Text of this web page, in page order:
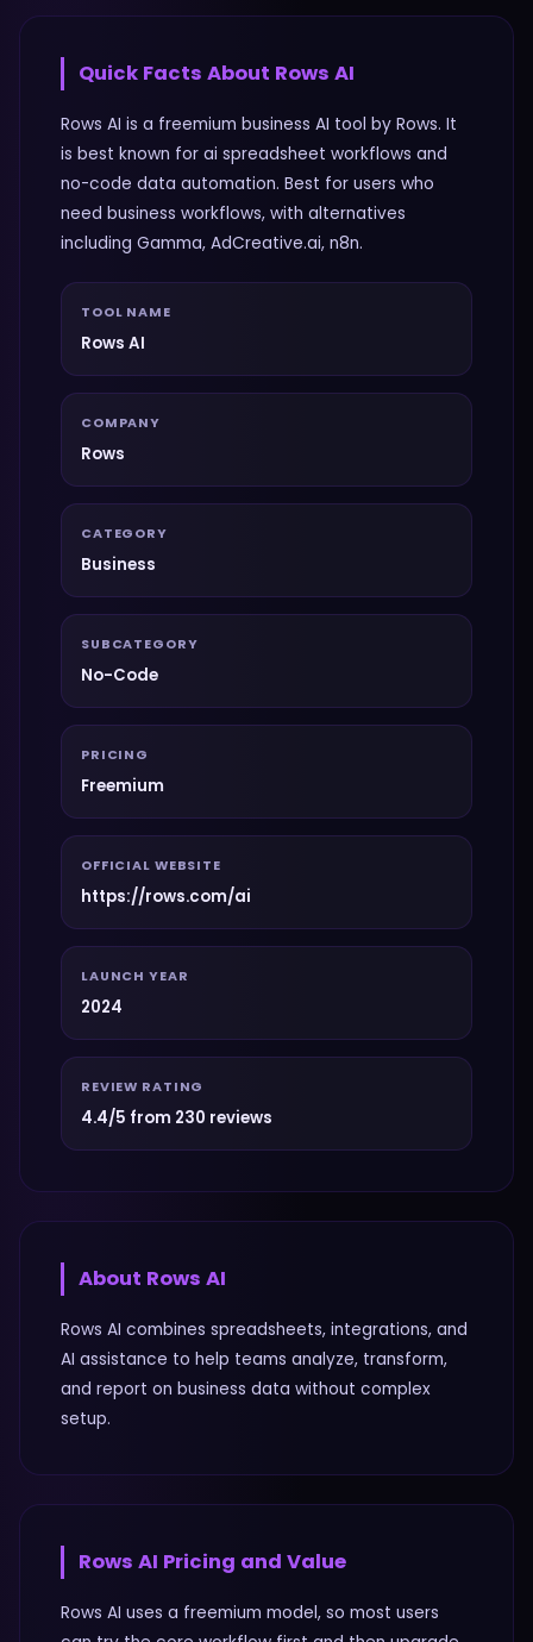
Quick Facts About Rows AI
Rows AI is a freemium business AI tool by Rows. It
is best known for ai spreadsheet workflows and
no-code data automation. Best for users who
need business workflows, with alternatives
including Gamma, AdCreative.ai, n8n.
TOOL NAME
Rows AI
COMPANY
Rows
CATEGORY
Business
SUBCATEGORY
No-Code
PRICING
Freemium
OFFICIAL WEBSITE
https://rows.com/ai
LAUNCH YEAR
2024
REVIEW RATING
4.4/5 from 230 reviews
About Rows AI
Rows AI combines spreadsheets, integrations, and
AI assistance to help teams analyze, transform,
and report on business data without complex
setup.
Rows AI Pricing and Value
Rows AI uses a freemium model, so most users